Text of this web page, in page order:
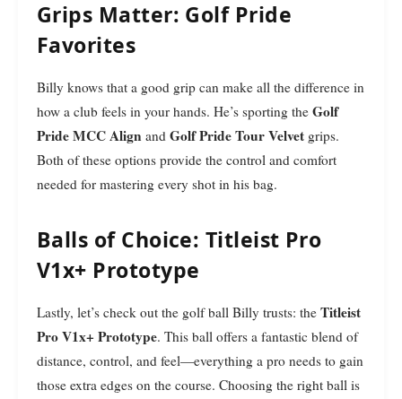
Grips Matter: Golf Pride
Favorites
Billy knows that a good grip can make all the difference in
how a club feels in your hands. He’s sporting the Golf
Pride MCC Align and Golf Pride Tour Velvet grips.
Both of these options provide the control and comfort
needed for mastering every shot in his bag.
Balls of Choice: Titleist Pro
V1x+ Prototype
Lastly, let’s check out the golf ball Billy trusts: the Titleist
Pro V1x+ Prototype. This ball offers a fantastic blend of
distance, control, and feel—everything a pro needs to gain
those extra edges on the course. Choosing the right ball is